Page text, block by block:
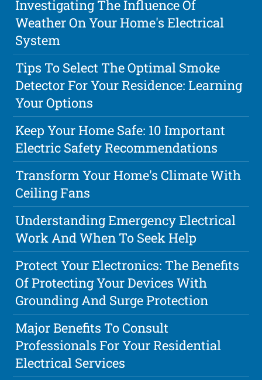
Investigating The Influence Of
Weather On Your Home's Electrical
System
Tips To Select The Optimal Smoke
Detector For Your Residence: Learning
Your Options
Keep Your Home Safe: 10 Important
Electric Safety Recommendations
Transform Your Home's Climate With
Ceiling Fans
Understanding Emergency Electrical
Work And When To Seek Help
Protect Your Electronics: The Benefits
Of Protecting Your Devices With
Grounding And Surge Protection
Major Benefits To Consult
Professionals For Your Residential
Electrical Services